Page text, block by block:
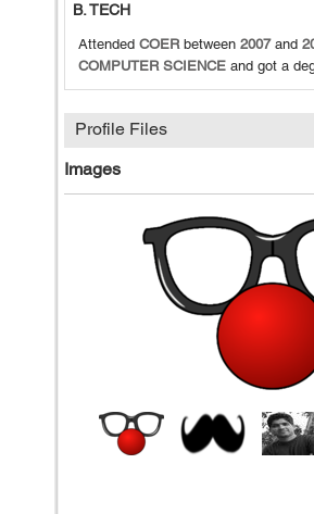
B. TECH
Attended COERbetween 2007and
COMPUTER SCIENCE and got a
Profile Files
Images